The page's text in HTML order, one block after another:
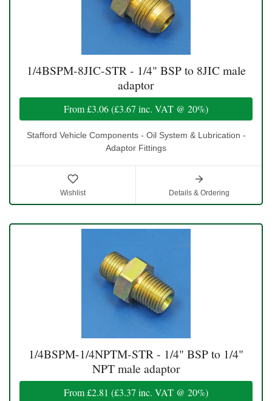
1/4BSPM-8JIC-STR - 1/4" BSP to 8JIC male
adaptor
From£3.06(£3.67 inc. VAT @ 20%)
Stafford Vehicle Components - Oil System & Lubrication -
Adaptor Fittings
Wishlist Details & Ordering
1/4BSPM-1/4NPTM-STR - 1/4" BSP to 1/4"
NPT male adaptor
From£2.81 (£3.37 inc. VAT @ 20%)